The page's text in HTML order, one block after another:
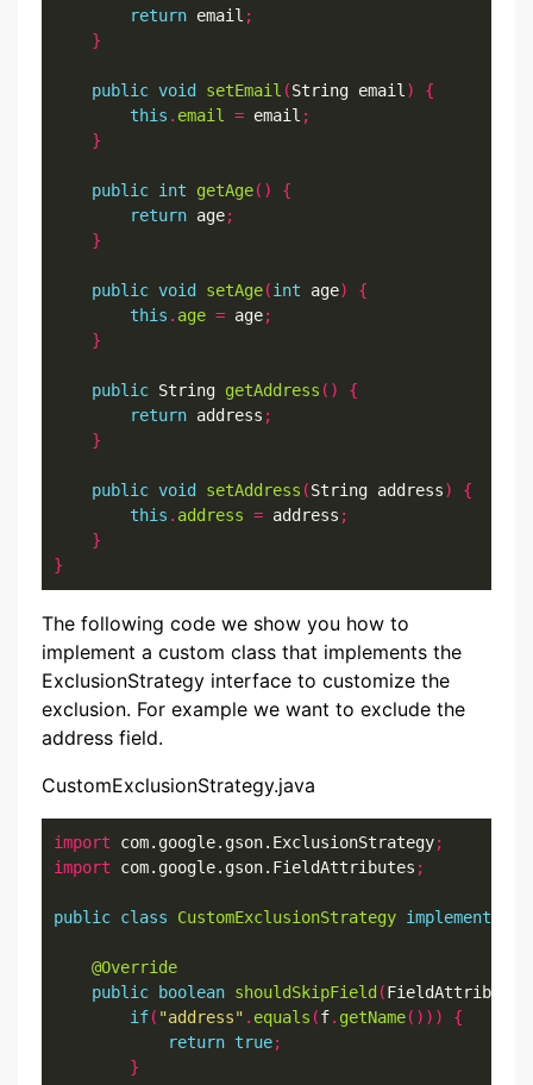
return email ;
}
public void setEmail (String email )
{
this . email = email ;
}
public int getAge()
{
return age;
}
public void setAge(int age)
{
this . age = age;
}
public String getAddress ()
{
return address ;
}
public void setAddress (String address)
{
this . address = address ;
}
}
The following code we show you how to
implement a custom class that implements the
ExclusionStrategy interface to customize the
exclusion. For example we want to exclude the
address field.
CustomExclusionStrategy.java
import com.google.gson.ExclusionStrategy;
import com.google.gson.FieldAttributes ;
public class CustomExclusionStrategy implements
@Override
public
boolean shouldSkipField (
if( "address" . equals (f. getName()))
{
return true;
}